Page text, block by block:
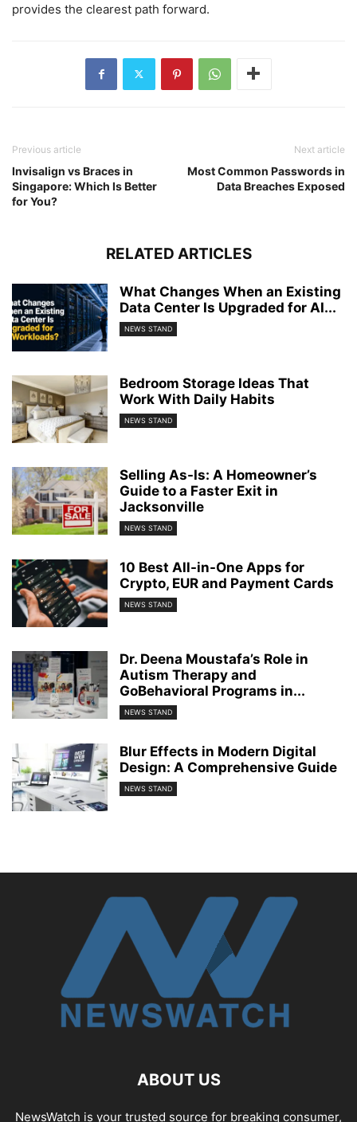
provides the clearest path forward.
Previous article
Invisalign vs Braces in
Singapore: Which Is Better
for You?
Next article
Most Common Passwords in
Data Breaches Exposed
RELATED ARTICLES
What Changes When an Existing
Data Center Is Upgraded for AI...
NEWS STAND
Bedroom Storage Ideas That
Work With Daily Habits
NEWS STAND
Selling As-Is: A Homeowner’s
Guide to a Faster Exit in
Jacksonville
NEWS STAND
10 Best All-in-One Apps for
Crypto, EUR and Payment Cards
NEWS STAND
Dr. Deena Moustafa’s Role in
Autism Therapy and
GoBehavioral Programs in...
NEWS STAND
Blur Effects in Modern Digital
Design: A Comprehensive Guide
NEWS STAND
ABOUT US
NewsWatch is your trusted source for breaking consumer,